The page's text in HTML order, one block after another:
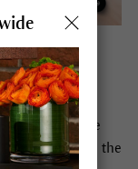
in love.
a little more
perfect start to the